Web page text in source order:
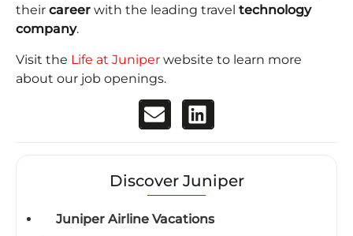
their career with the leading travel technology
company.
Visit the Life at Juniper website to learn more
about our job openings.
Discover Juniper
Juniper Airline Vacations